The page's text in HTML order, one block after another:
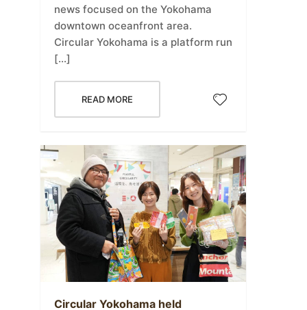
news focused on the Yokohama
downtown oceanfront area.
Circular Yokohama is a platform run
[…]
READ MORE
Circular Yokohama held